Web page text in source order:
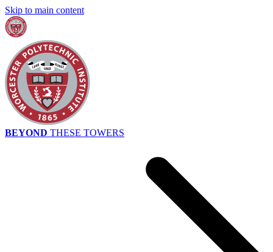
Skip to main content
BEYOND THESE TOWERS